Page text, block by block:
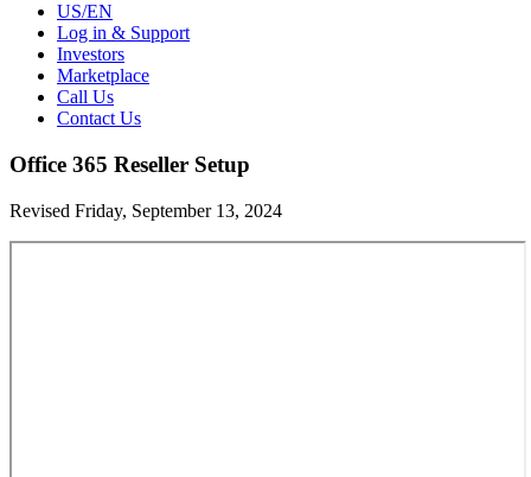
US/EN
Log in & Support
Investors
Marketplace
Call Us
Contact Us
Office 365 Reseller Setup
Revised Friday, September 13, 2024